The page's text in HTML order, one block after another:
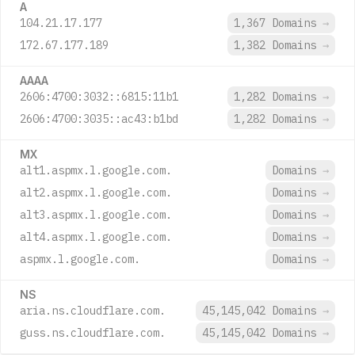
A
104.21.17.177 1,367 Domains →
172.67.177.189
1,382 Domains →
AAAA
2606:4700:3032::6815:11b1 1,282 Domains →
2606:4700:3035::ac43:b1bd
1,282 Domains →
MX
alt1.aspmx.l.google.com. Domains →
alt2.aspmx.l.google.com.
Domains →
alt3.aspmx.l.google.com.
Domains →
alt4.aspmx.l.google.com.
Domains →
aspmx.l.google.com.
Domains →
NS
aria.ns.cloudflare.com. 45,145,042 Domains →
guss.ns.cloudflare.com.
45,145,042 Domains →